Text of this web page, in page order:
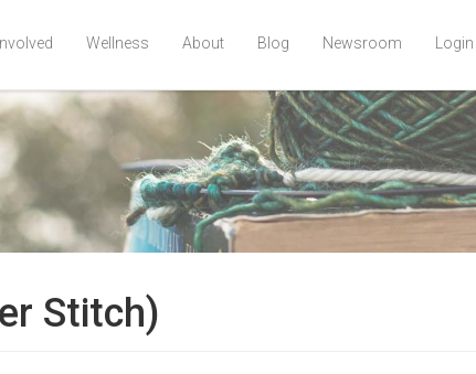
Wellness About Blog Newsroom Login
Stitch)